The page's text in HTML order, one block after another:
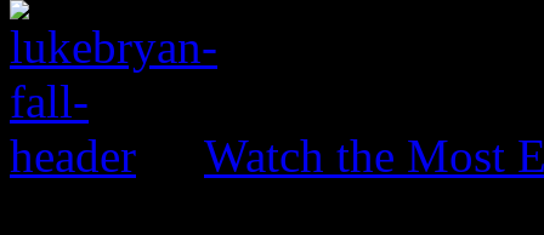
Watch the Most